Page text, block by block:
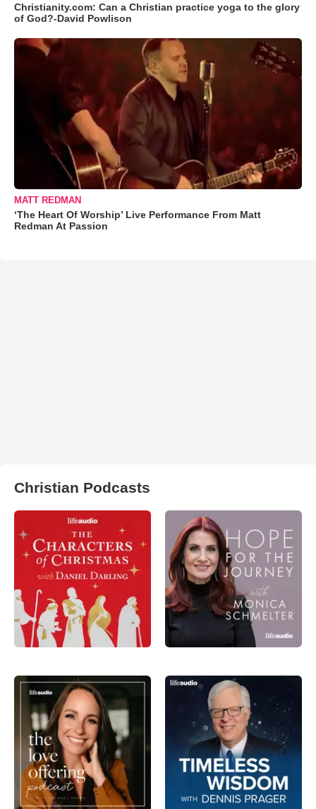
Christianity.com: Can a Christian practice yoga to the glory
of God?-David Powlison
MATT REDMAN
‘The Heart Of Worship’ Live Performance From Matt
Redman At Passion
Christian Podcasts